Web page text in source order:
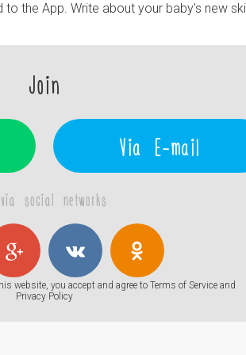
the App. Write about your baby's new
Join
Via E-mail
social networks
website, you accept and agree to Terms of Serviceand
Privacy Policy